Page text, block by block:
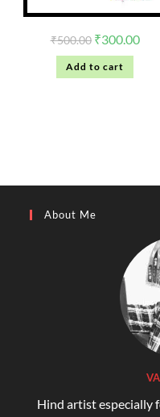
₹500.00 ₹300.00
Add to cart
About Me
Hind artist especially